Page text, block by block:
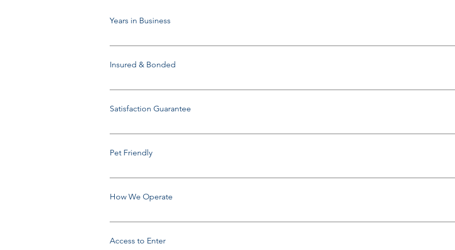
Years in Business
Family Owned & Operated since 1975
Insured & Bonded
Yes, we will gladly provide a COI upon request.
Satisfaction Guarantee
We take pride in our service. If we missed a particular area or fell short to your satisfaction, we
Pet Friendly
Yes, we love animals.
How We Operate
We work in a team of two service providers & supply all cleaning products & equipment.
Access to Enter